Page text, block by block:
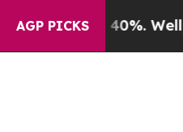
AGP PICKS
40%. Well, it Didn’t